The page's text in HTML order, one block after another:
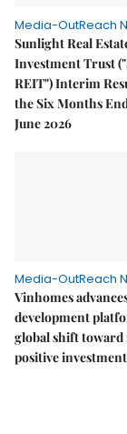
Media-OutReach
Sunlight Real
Investment Trust
REIT") Interim
the Six Months
June 2026
Media-OutReach
Vinhomes
development
global shift
positive investment